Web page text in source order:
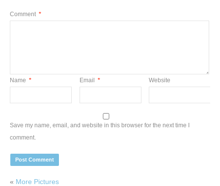
Comment *
Name * Email * Website
Save my name, email, and website in this browser for the next time I
comment.
« More Pictures